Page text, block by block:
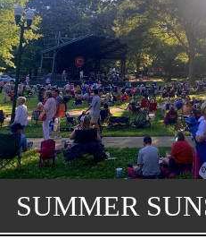
ABOUT
THE SQUARE
SUMMER